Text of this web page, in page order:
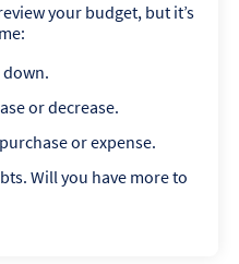
your budget, but it’s
down.
or decrease.
or expense.
Will you have more to